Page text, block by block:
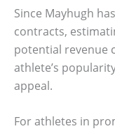
Since Mayhugh
contracts,
potential revenue
athlete’s
appeal.
For athletes in